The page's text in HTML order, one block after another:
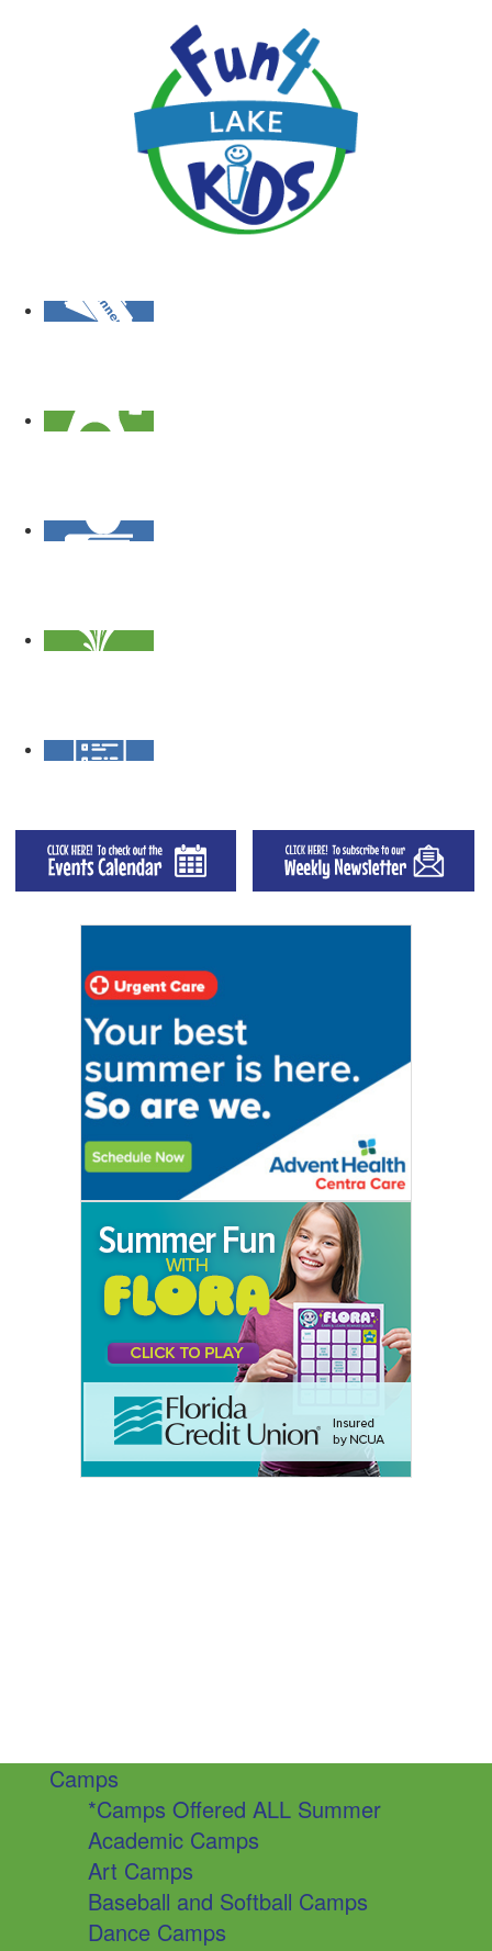
Camps
*Camps Offered ALL Summer
Academic Camps
Art Camps
Baseball and Softball Camps
Dance Camps